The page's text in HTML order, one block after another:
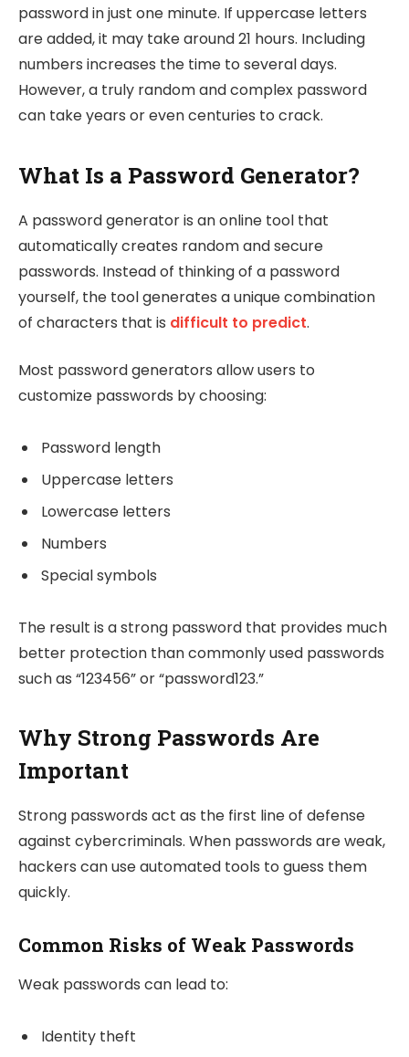
password in just one minute. If uppercase letters
are added, it may take around 21 hours. Including
numbers increases the time to several days.
However, a truly random and complex password
can take years or even centuries to crack.
What Is a Password Generator?
A password generator is an online tool that
automatically creates random and secure
passwords. Instead of thinking of a password
yourself, the tool generates a unique combination
of characters that is difficult to predict.
Most password generators allow users to
customize passwords by choosing:
Password length
Uppercase letters
Lowercase letters
Numbers
Special symbols
The result is a strong password that provides much
better protection than commonly used passwords
such as “123456” or “password123.”
Why Strong Passwords Are
Important
Strong passwords act as the first line of defense
against cybercriminals. When passwords are weak,
hackers can use automated tools to guess them
quickly.
Common Risks of Weak Passwords
Weak passwords can lead to:
Identity theft